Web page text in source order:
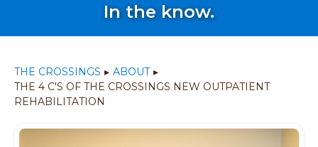
In the know.
THE CROSSINGS ▸ ABOUT ▸
THE 4 C'S OF THE CROSSINGS NEW OUTPATIENT
REHABILITATION